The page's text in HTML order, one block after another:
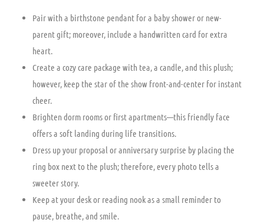
Pair with a birthstone pendant for a baby shower or new-
parent gift; moreover, include a handwritten card for extra
heart.
Create a cozy care package with tea, a candle, and this plush;
however, keep the star of the show front-and-center for instant
cheer.
Brighten dorm rooms or first apartments—this friendly face
offers a soft landing during life transitions.
Dress up your proposal or anniversary surprise by placing the
ring box next to the plush; therefore, every photo tells a
sweeter story.
Keep at your desk or reading nook as a small reminder to
pause, breathe, and smile.